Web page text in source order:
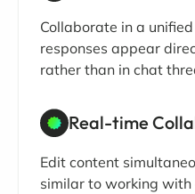
Collaborate in a
responses appear
rather than in chat
Real-time
Edit content
similar to working with